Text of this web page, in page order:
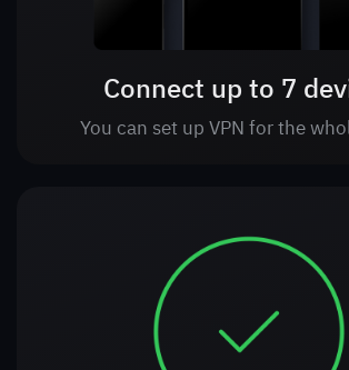
Connect up to 7
You can set up VPN for the